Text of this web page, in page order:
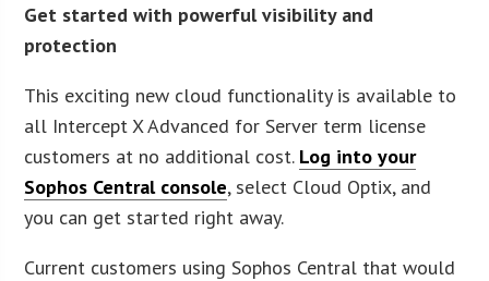
Get started with powerful visibility and
protection
This exciting new cloud functionality is available to
all Intercept X Advanced for Server term license
customers at no additional cost. Log into your
Sophos Central console, select Cloud Optix, and
you can get started right away.
Current customers using Sophos Central that would